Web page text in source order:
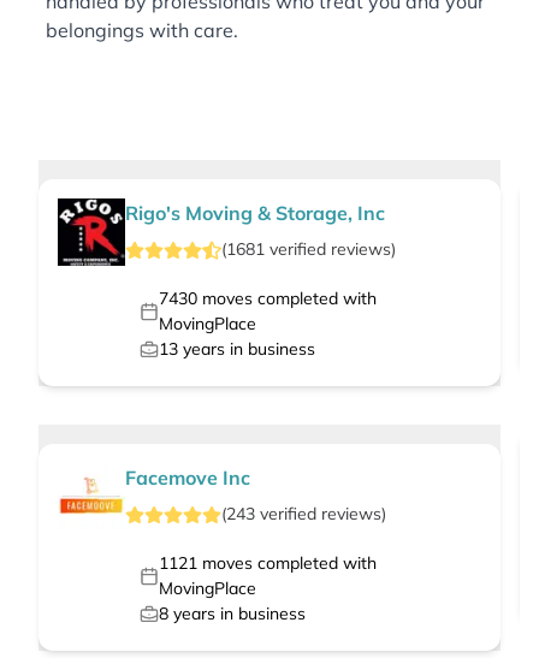
belongings with care.
Rigo's Moving & Storage, Inc
(1681 verified reviews)
7430moves completed with
MovingPlace
13 years in business
Facemove Inc
(243 verified reviews)
1121moves completed with
MovingPlace
8 years in business